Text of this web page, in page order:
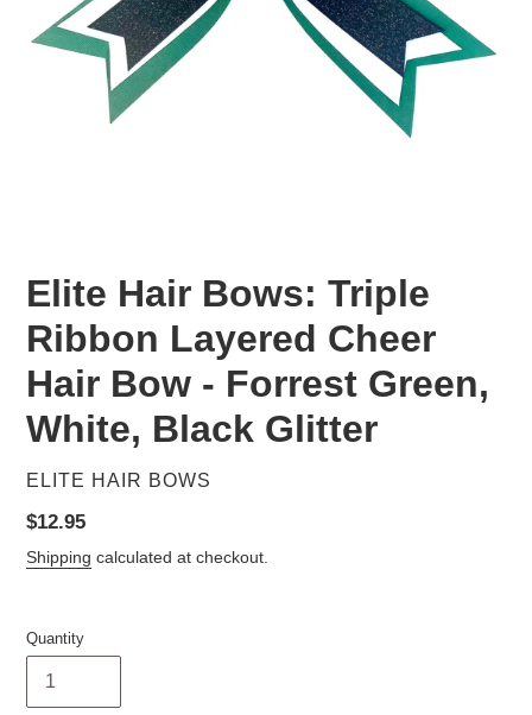
Elite Hair Bows: Triple
Ribbon Layered Cheer
Hair Bow - Forrest Green,
White, Black Glitter
VENDOR
ELITE HAIR BOWS
Regular
price
$12.95
Shipping calculated at checkout.
Quantity